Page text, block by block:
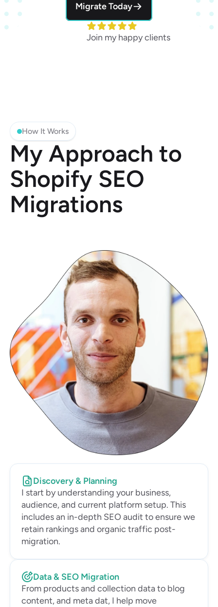
Migrate Today
Join my happy clients
How It Works
My Approach to
Shopify SEO
Migrations
Discovery & Planning
I start by understanding your business,
audience, and current platform setup. This
includes an in-depth SEO audit to ensure we
retain rankings and organic traffic post-
migration.
Data & SEO Migration
From products and collection data to blog
content, and meta dat, I help move